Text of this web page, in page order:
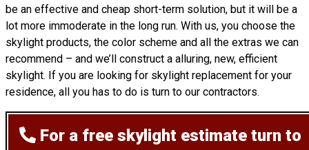
be an effective and cheap short-term solution, but it will be a
lot more immoderate in the long run. With us, you choose the
skylight products, the color scheme and all the extras we can
recommend – and we’ll construct a alluring, new, efficient
skylight. If you are looking for skylight replacement for your
residence, all you has to do is turn to our contractors.
For a free skylight estimate turn to